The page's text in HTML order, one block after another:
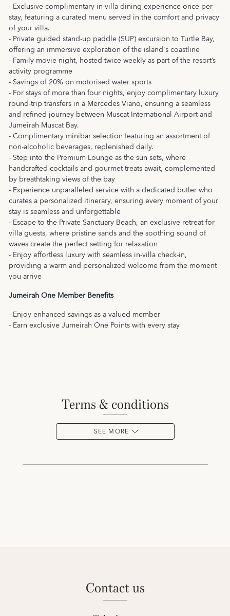
- Exclusive complimentary in-villa dining experience once per
stay, featuring a curated menu served in the comfort and privacy
of your villa.
- Private guided stand-up paddle (SUP) excursion to Turtle Bay,
offering an immersive exploration of the island's coastline
- Family movie night, hosted twice weekly as part of the resort’s
activity programme
- Savings of 20% on motorised water sports
- For stays of more than four nights, enjoy complimentary luxury
round-trip transfers in a Mercedes Viano, ensuring a seamless
and refined journey between Muscat International Airport and
Jumeirah Muscat Bay.
- Complimentary minibar selection featuring an assortment of
non-alcoholic beverages, replenished daily.
- Step into the Premium Lounge as the sun sets, where
handcrafted cocktails and gourmet treats await, complemented
by breathtaking views of the bay
- Experience unparalleled service with a dedicated butler who
curates a personalized itinerary, ensuring every moment of your
stay is seamless and unforgettable
- Escape to the Private Sanctuary Beach, an exclusive retreat for
villa guests, where pristine sands and the soothing sound of
waves create the perfect setting for relaxation
- Enjoy effortless luxury with seamless in-villa check-in,
providing a warm and personalized welcome from the moment
you arrive
Jumeirah One Member Benefits
- Enjoy enhanced savings as a valued member
- Earn exclusive Jumeirah One Points with every stay
terms & conditions
SEE MORE
contact us